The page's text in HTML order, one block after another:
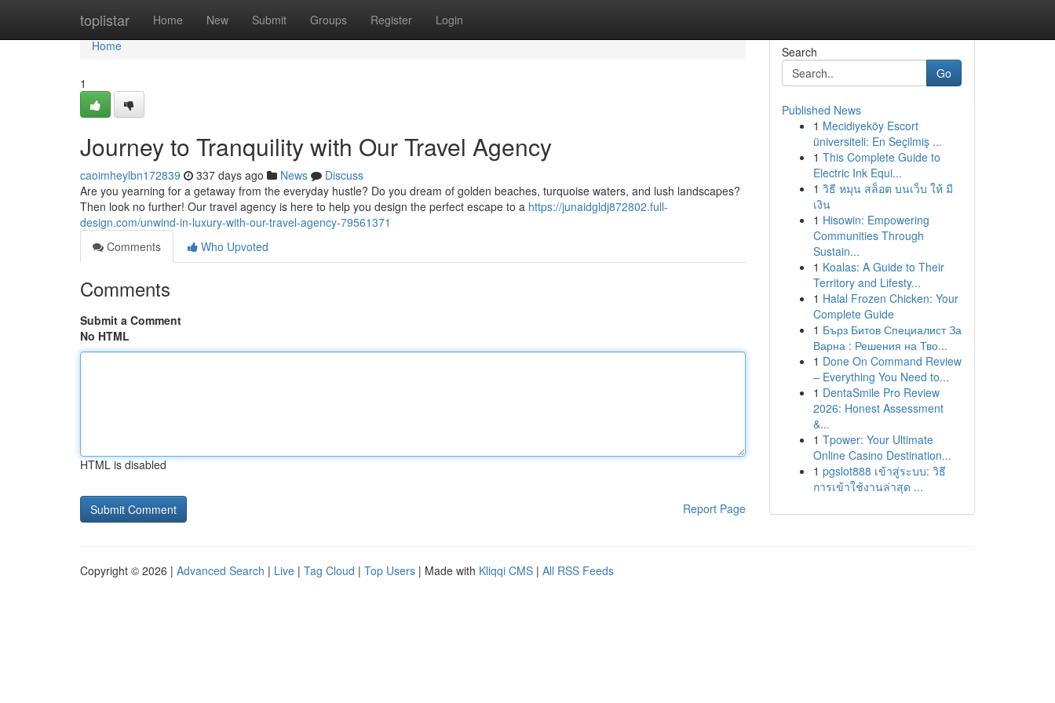
toplistar Home New Submit Groups Register Login
Home
Home
1
Journey to Tranquility with Our Travel Agency
caoimheylbn172839 337 days ago News
Discuss
Are you yearning for a getaway from the everyday hustle? Do you dream of golden beaches, turquoise waters, and lush landscapes?
Then look no further! Our travel agency is here to help you design the perfect escape to a https://junaidgldj872802.full-
design.com/unwind-in-luxury-with-our-travel-agency-79561371
Comments
Who Upvoted
Comments
Submit a Comment
No HTML
HTML is disabled
Report Page
Search
Go
Published News
1 Mecidiyeköy Escort
üniversiteli: En Seçilmiş ...
1 This Complete Guide to
Electric Ink Equi...
1 วิธี หมุน สล็อต บนเว็บ ให้ มี
เงิน
1 Hisowin: Empowering
Communities Through
Sustain...
1 Koalas: A Guide to Their
Territory and Lifesty...
1 Halal Frozen Chicken: Your
Complete Guide
1 Бърз Битов Специалист За
Варна : Решения на Тво...
1 Done On Command Review
– Everything You Need to...
1 DentaSmile Pro Review
2026: Honest Assessment
&...
1 Tpower: Your Ultimate
Online Casino Destination...
1 pgslot888 เข้าสู่ระบบ: วิธี
การเข้าใช้งานล่าสุด ...
Copyright © 2026 | Advanced Search | Live | Tag Cloud | Top Users | Made with Kliqqi CMS | All RSS Feeds